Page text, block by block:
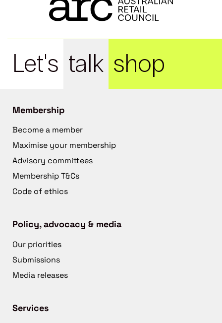
Let's talk shop
Membership
Become a member
Maximise your membership
Advisory committees
Membership T&Cs
Code of ethics
Policy, advocacy & media
Our priorities
Submissions
Media releases
Services